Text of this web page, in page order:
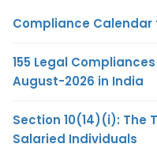
Compliance Calendar
155 Legal
August-2026 in India
Section 10(14)(i): The
Salaried Individuals